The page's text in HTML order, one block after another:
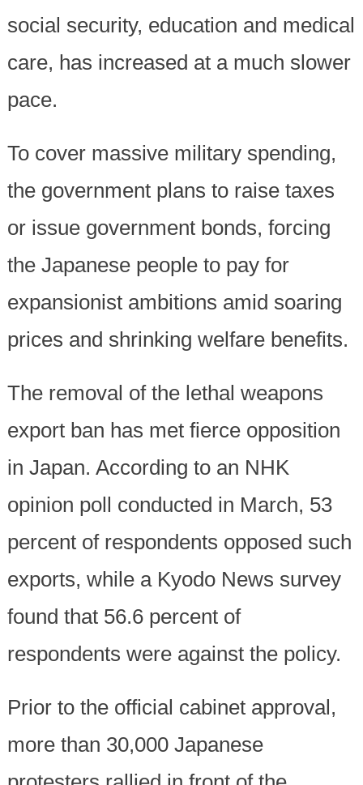
social security, education and medical
care, has increased at a much slower
pace.
To cover massive military spending,
the government plans to raise taxes
or issue government bonds, forcing
the Japanese people to pay for
expansionist ambitions amid soaring
prices and shrinking welfare benefits.
The removal of the lethal weapons
export ban has met fierce opposition
in Japan. According to an NHK
opinion poll conducted in March, 53
percent of respondents opposed such
exports, while a Kyodo News survey
found that 56.6 percent of
respondents were against the policy.
Prior to the official cabinet approval,
more than 30,000 Japanese